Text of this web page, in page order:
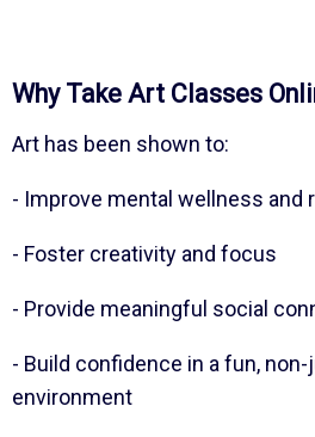
Why Take Art Classes
Art has been shown to:
- Improve mental wellness and
- Foster creativity and focus
- Provide meaningful social
- Build confidence in a fun,
environment